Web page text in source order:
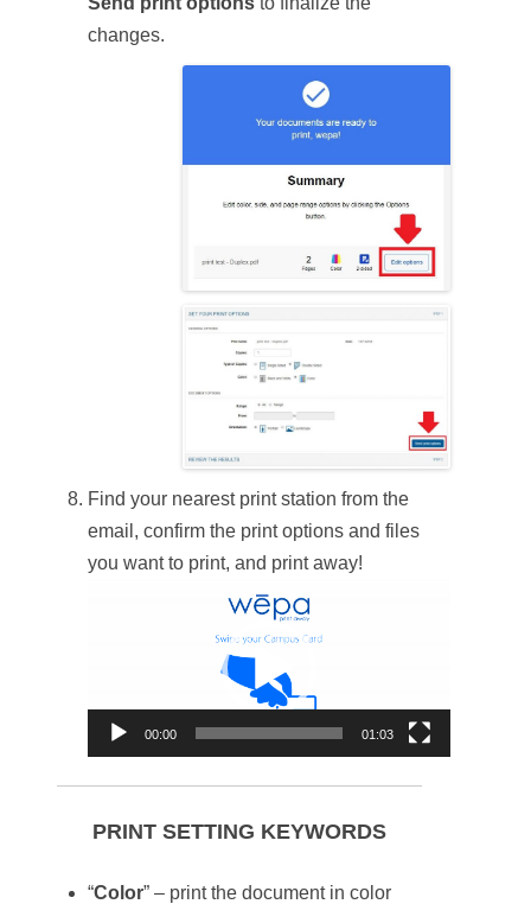
changes.
Find your nearest print station from the
email, confirm the print options and files
you want to print, and print away!
00:00 01:03
PRINT SETTING KEYWORDS
“Color” – print the document in color